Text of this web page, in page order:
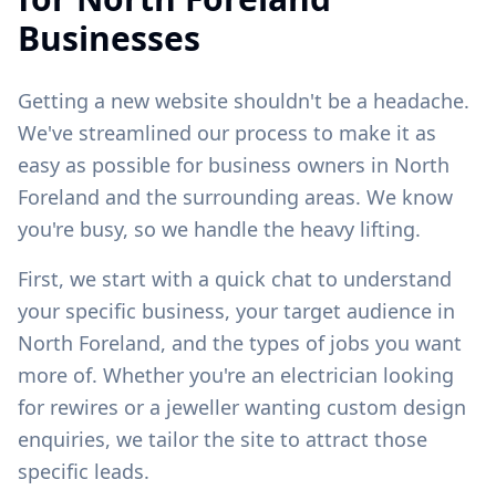
Businesses
Getting a new website shouldn't be a headache.
We've streamlined our process to make it as
easy as possible for business owners in North
Foreland and the surrounding areas. We know
you're busy, so we handle the heavy lifting.
First, we start with a quick chat to understand
your specific business, your target audience in
North Foreland, and the types of jobs you want
more of. Whether you're an electrician looking
for rewires or a jeweller wanting custom design
enquiries, we tailor the site to attract those
specific leads.